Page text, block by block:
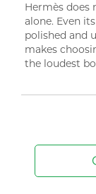
Hermès does
alone. Even
polished and
makes
the loudest